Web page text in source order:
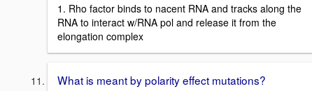
1. Rho factor binds to nacent RNA and tracks along the
RNA to interact w/RNA pol and release it from the
elongation complex
What is meant by polarity effect mutations?